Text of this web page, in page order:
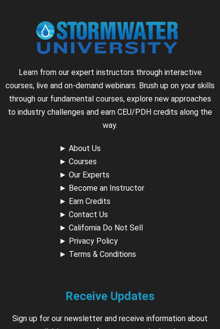
Learn from our expert instructors through interactive
courses, live and on-demand webinars. Brush up on your skills
through our fundamental courses, explore new approaches
to industry challenges and earn CEU/PDH credits along the
way.
► About Us
► Courses
► Our Experts
► Become an Instructor
► Earn Credits
► Contact Us
► California Do Not Sell
► Privacy Policy
► Terms & Conditions
Receive Updates
Sign up for our newsletter and receive information about